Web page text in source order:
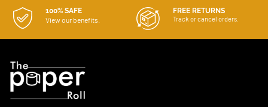
100% SAFE
View our benefits.
FREE RETURNS
Track or cancel orders.